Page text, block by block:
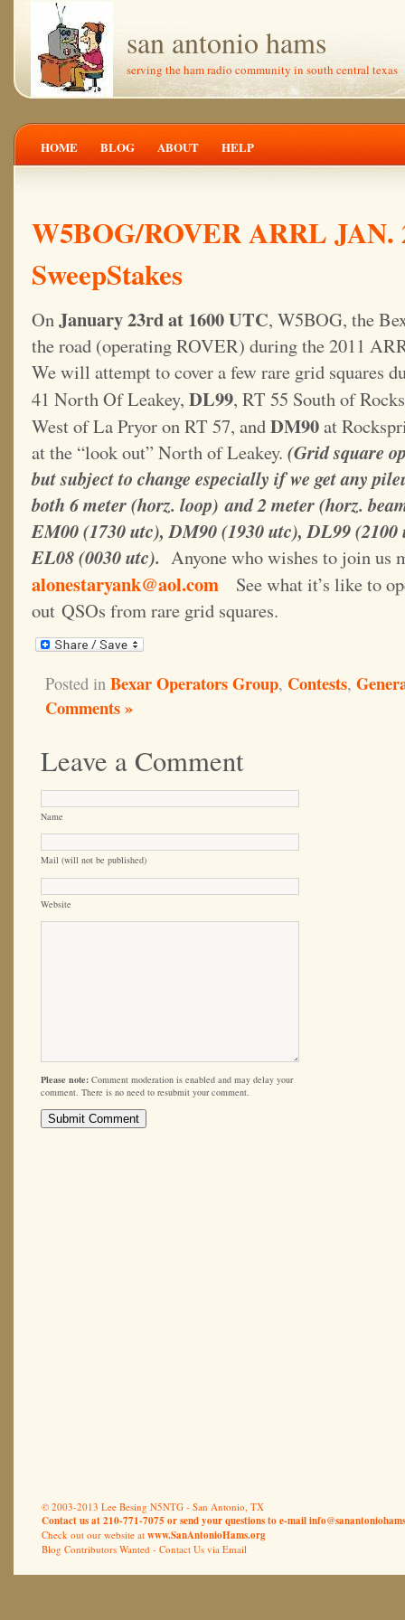
san antonio hams
serving the ham radio community in south central texas
HOME BLOG ABOUT HELP
W5BOG/ROVER ARRL JAN.
SweepStakes
OnJanuary 23rd at 1600 UTC, W5BOG, the
the road (operating ROVER) during the 2011
We will attempt to cover a few rare grid squares
41 North Of Leakey, DL99, RT 55 South of
West of La Pryor on RT 57, andDM90at
at the “look out” North of Leakey. (Grid square
but subject to change especially if we get any
both 6 meter (horz. loop) and 2 meter (horz.
EM00 (1730 utc), DM90 (1930 utc), DL99
EL08 (0030 utc). Anyone who wishes to join us
alonestaryank@aol.com See what it’s like to
out QSOs from rare grid squares.
Posted in Bexar Operators Group, Contests,
Comments »
Leave a Comment
Name
Mail (will not be published)
Website
Please note: Comment moderation is enabled and may delay your
comment. There is no need to resubmit your comment.
© 2003-2013 Lee Besing N5NTG - San Antonio, TX
Contact us at 210-771-7075 or send your questions to e-mail
Check out our website at www.SanAntonioHams.org
Blog Contributors Wanted - Contact Us via Email